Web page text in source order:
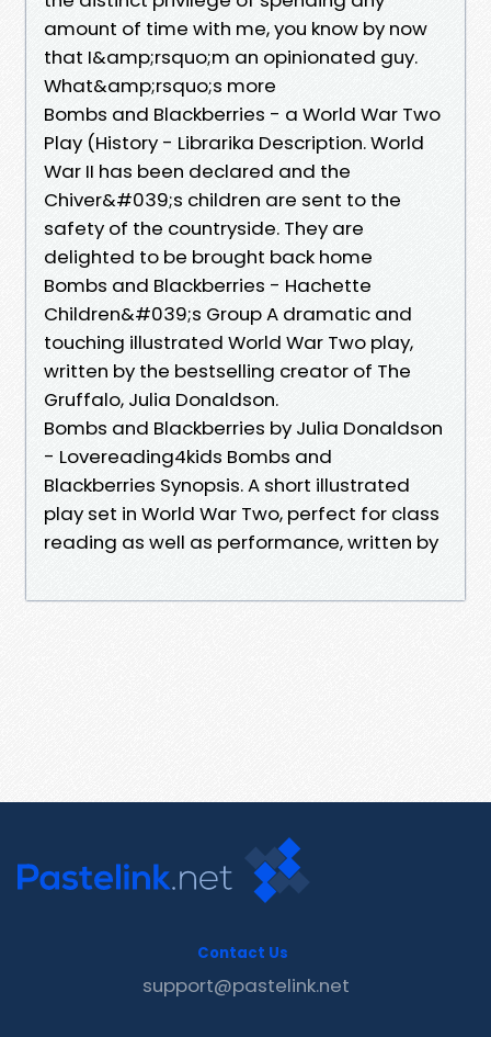
amount of time with me, you know by now
that I&amp;rsquo;m an opinionated guy.
What&amp;rsquo;s more
Bombs and Blackberries - a World War Two
Play (History - Librarika Description. World
War II has been declared and the
Chiver&#039;s children are sent to the
safety of the countryside. They are
delighted to be brought back home
Bombs and Blackberries - Hachette
Children&#039;s Group A dramatic and
touching illustrated World War Two play,
written by the bestselling creator of The
Gruffalo, Julia Donaldson.
Bombs and Blackberries by Julia Donaldson
- Lovereading4kids Bombs and
Blackberries Synopsis. A short illustrated
play set in World War Two, perfect for class
reading as well as performance, written by
Contact Us
support@pastelink.net